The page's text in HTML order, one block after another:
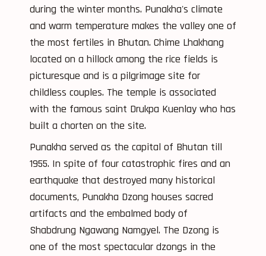
during the winter months. Punakha's climate
and warm temperature makes the valley one of
the most fertiles in Bhutan. Chime Lhakhang
located on a hillock among the rice fields is
picturesque and is a pilgrimage site for
childless couples. The temple is associated
with the famous saint Drukpa Kuenlay who has
built a chorten on the site.
Punakha served as the capital of Bhutan till
1955. In spite of four catastrophic fires and an
earthquake that destroyed many historical
documents, Punakha Dzong houses sacred
artifacts and the embalmed body of
Shabdrung Ngawang Namgyel. The Dzong is
one of the most spectacular dzongs in the